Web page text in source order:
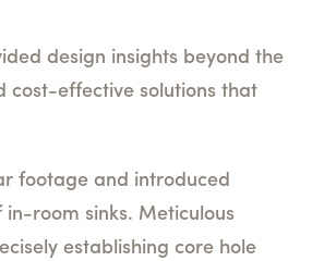
design insights beyond the
cost-effective solutions that
footage and introduced
room sinks. Meticulous
establishing core hole